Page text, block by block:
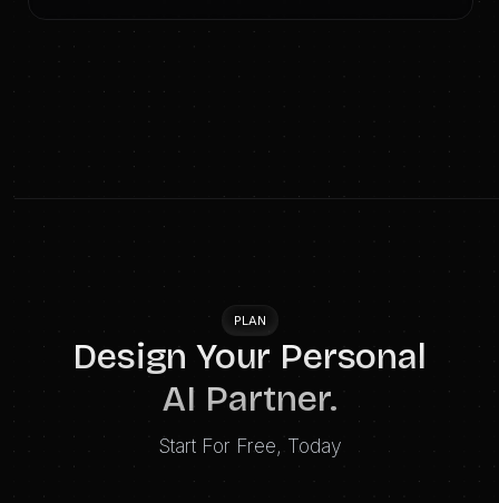
PLAN
Design Your Personal
AI Partner.
Start For Free, Today